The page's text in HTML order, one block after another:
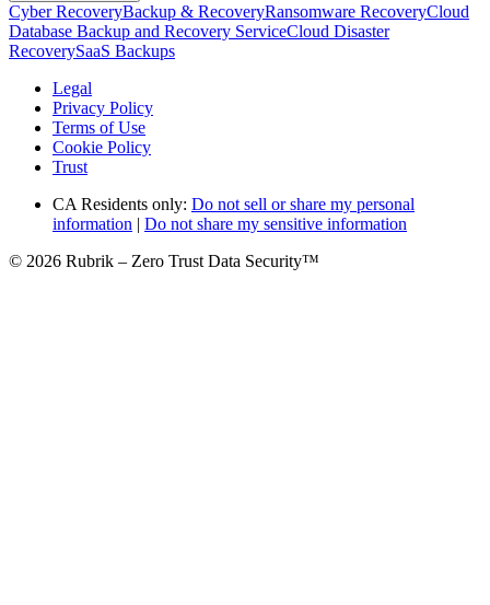
Cyber RecoveryBackup & RecoveryRansomware RecoveryCloud
Database Backup and Recovery ServiceCloud Disaster
RecoverySaaS Backups
Legal
Privacy Policy
Terms of Use
Cookie Policy
Trust
CA Residents only: Do not sell or share my personal
information | Do not share my sensitive information
© 2026 Rubrik – Zero Trust Data Security™